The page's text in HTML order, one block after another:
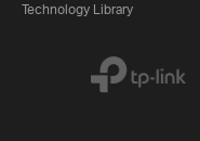
Technology Library